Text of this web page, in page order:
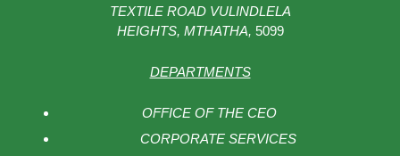
TEXTILE ROAD VULINDLELA
HEIGHTS, MTHATHA, 5099
DEPARTMENTS
OFFICE OF THE CEO
CORPORATE SERVICES